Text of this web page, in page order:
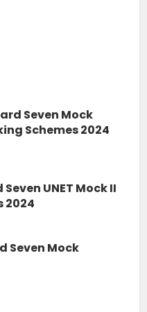
Seven Mock
Schemes 2024
UNET Mock II
2024
Seven Mock